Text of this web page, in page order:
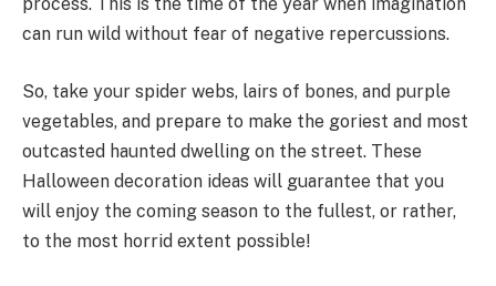
can run wild without fear of negative repercussions.
So, take your spider webs, lairs of bones, and purple
vegetables, and prepare to make the goriest and most
outcasted haunted dwelling on the street. These
Halloween decoration ideas will guarantee that you
will enjoy the coming season to the fullest, or rather,
to the most horrid extent possible!